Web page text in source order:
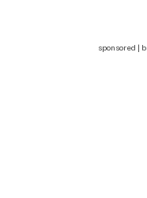
sponsored |